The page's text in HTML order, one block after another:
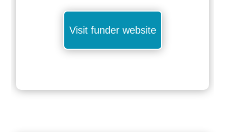
Visit funder website